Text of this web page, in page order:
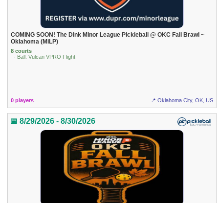
COMING SOON! The Dink Minor League Pickleball @ OKC Fall Brawl ~
Oklahoma (MiLP)
8 courts
· Ball: Vulcan VPRO Flight
0 players 📍 Oklahoma City, OK, US
📅 8/29/2026 - 8/30/2026